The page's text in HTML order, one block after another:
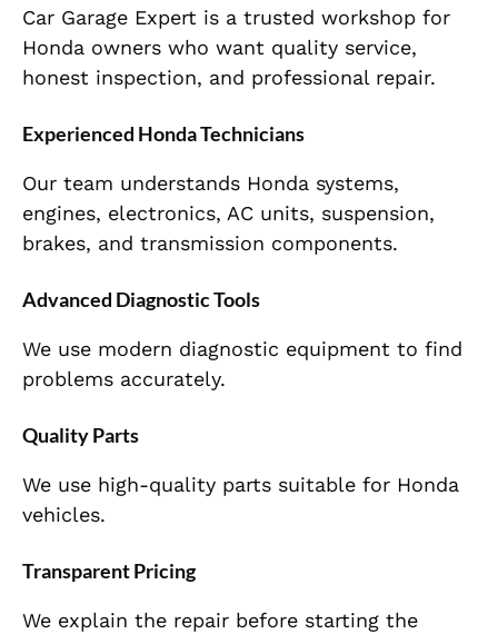
Car Garage Expert is a trusted workshop for
Honda owners who want quality service,
honest inspection, and professional repair.
Experienced Honda Technicians
Our team understands Honda systems,
engines, electronics, AC units, suspension,
brakes, and transmission components.
Advanced Diagnostic Tools
We use modern diagnostic equipment to find
problems accurately.
Quality Parts
We use high-quality parts suitable for Honda
vehicles.
Transparent Pricing
We explain the repair before starting the